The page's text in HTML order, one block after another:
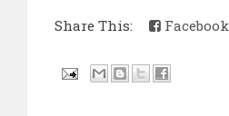
Share This:
Facebook